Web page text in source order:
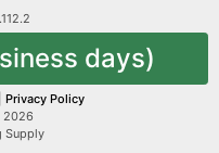
days)
Privacy Policy
2026
Supply